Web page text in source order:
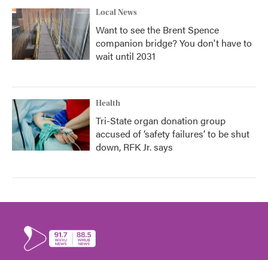
Local News
Want to see the Brent Spence
companion bridge? You don't have to
wait until 2031
Health
Tri-State organ donation group
accused of ‘safety failures’ to be shut
down, RFK Jr. says